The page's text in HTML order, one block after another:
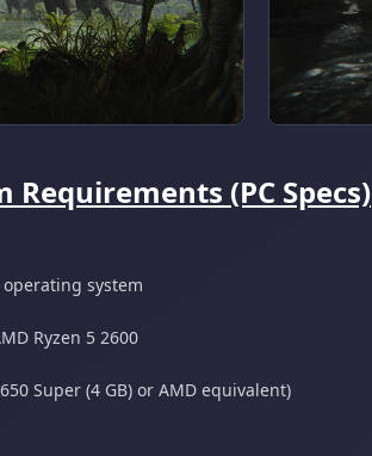
Requirements (PC Specs)
system
Ryzen 5 2600
Super (4 GB) or AMD equivalent)